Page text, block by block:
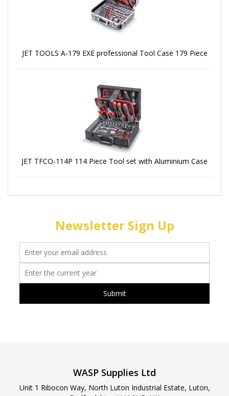
JET TOOLS A-179 EXE professional Tool Case 179 Piece
JET TFCO-114P 114 Piece Tool set with Aluminium Case
Newsletter Sign Up
WASP Supplies Ltd
Unit 1 Ribocon Way, North Luton Industrial Estate, Luton,